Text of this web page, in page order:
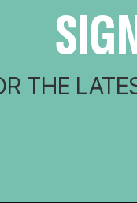
THE